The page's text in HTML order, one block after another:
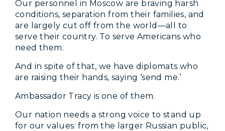
Our personnel in Moscow are braving harsh
conditions, separation from their families, and
are largely cut off from the world—all to
serve their country. To serve Americans who
need them.
And in spite of that, we have diplomats who
are raising their hands, saying ‘send me.’
Ambassador Tracy is one of them.
Our nation needs a strong voice to stand up
for our values: from the larger Russian public,